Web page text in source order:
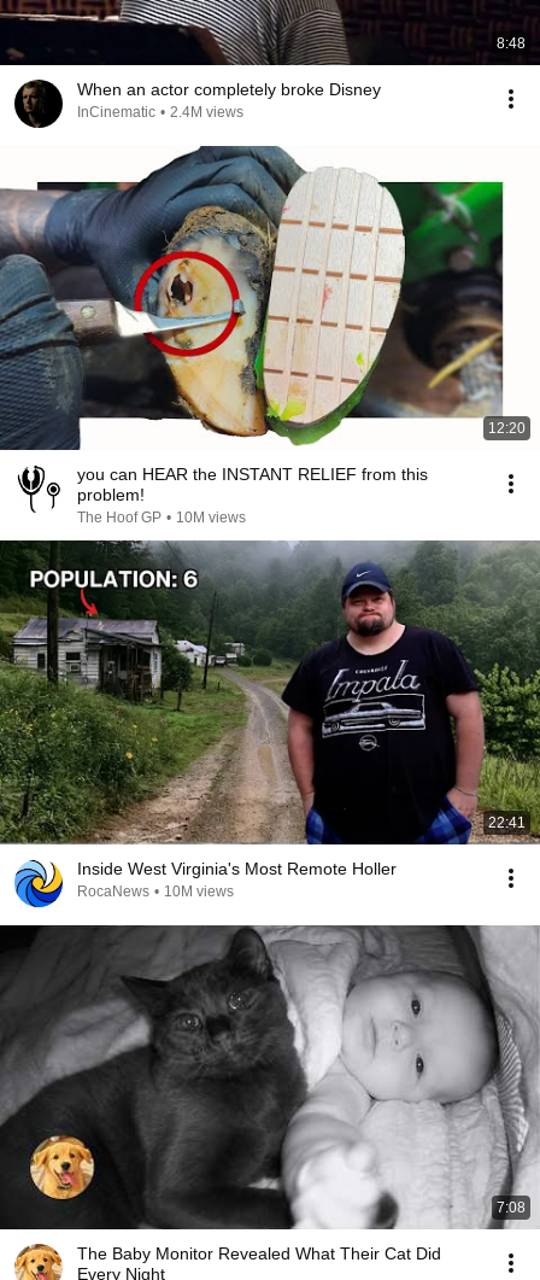
8:48
When an actor completely broke Disney
InCinematic • 2.4M views
12:20
you can HEAR the INSTANT RELIEF from this
problem!
The Hoof GP • 10M views
22:41
Inside West Virginia's Most Remote Holler
RocaNews • 10M views
7:08
The Baby Monitor Revealed What Their Cat Did
Every Night